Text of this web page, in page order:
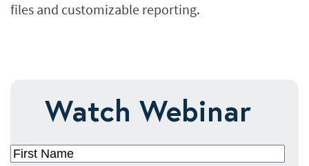
files and customizable reporting.
Watch Webinar
First